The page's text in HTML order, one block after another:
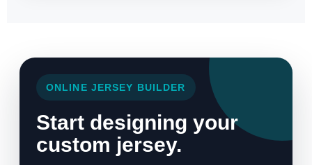
ONLINE JERSEY BUILDER
Start designing your
custom jersey.